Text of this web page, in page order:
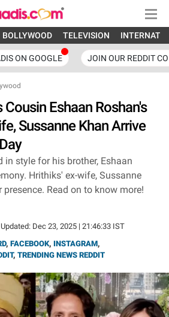
BOLLYWOOD TELEVISION
ON GOOGLE JOIN OUR REDDIT
Cousin Eshaan Roshan's
Sussanne Khan Arrive
in style for his brother, Eshaan
Hrithiks' ex-wife, Sussanne
Read on to know more!
Updated: Dec 23, 2025 | 21:46:33 IST
, FACEBOOK, INSTAGRAM,
, TRENDING NEWS REDDIT